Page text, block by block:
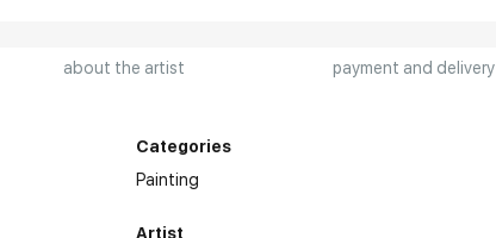
about the artist payment and delivery
Categories
Painting
Artist